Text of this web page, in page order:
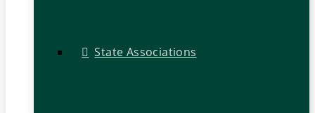
State Associations